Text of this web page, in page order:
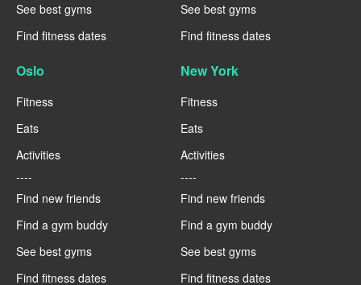
See best gyms
Find fitness dates
See best gyms
Find fitness dates
Oslo
Fitness
Eats
Activities
----
Find new friends
Find a gym buddy
See best gyms
Find fitness dates
New York
Fitness
Eats
Activities
----
Find new friends
Find a gym buddy
See best gyms
Find fitness dates